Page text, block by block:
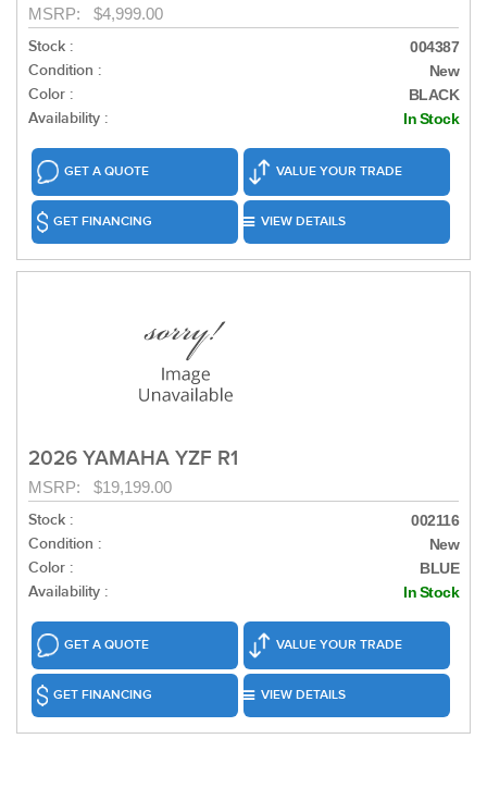
MSRP: $4,999.00
Stock :
004387
Condition : New
Color : BLACK
Availability : In Stock
GET A QUOTE VALUE YOUR TRADE
GET FINANCING VIEW DETAILS
2026 YAMAHA YZF R1
MSRP: $19,199.00
Stock :
002116
Condition : New
Color : BLUE
Availability : In Stock
GET A QUOTE VALUE YOUR TRADE
GET FINANCING VIEW DETAILS